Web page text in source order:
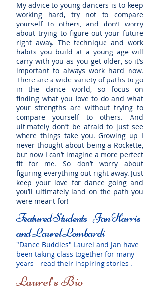
My advice to young dancers is to keep
working hard, try not to compare
yourself to others, and don’t worry
about trying to figure out your future
right away. The technique and work
habits you build at a young age will
carry with you as you get older, so it’s
important to always work hard now.
There are a wide variety of paths to go
in the dance world, so focus on
finding what you love to do and what
your strengths are without trying to
compare yourself to others. And
ultimately don’t be afraid to just see
where things take you. Growing up I
never thought about being a Rockette,
but now I can’t imagine a more perfect
fit for me. So don’t worry about
figuring everything out right away. Just
keep your love for dance going and
you’ll ultimately land on the path you
were meant for!
Featured Students - Jan Harris
and Laurel Lombardi
"Dance Buddies" Laurel and Jan have
been taking class together for many
years - read their inspiring stories .
Laurel’s Bio